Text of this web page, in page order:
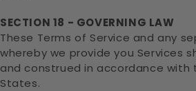
SECTION 18 - GOVERNING LAW
These Terms of Service and any
whereby we provide you Services
and construed in accordance with
States.